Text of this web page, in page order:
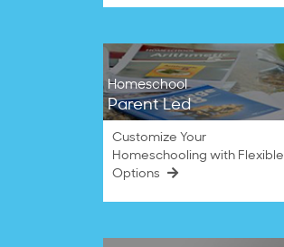
Homeschool
Parent Led
Customize Your
Homeschooling with Flexible
Options